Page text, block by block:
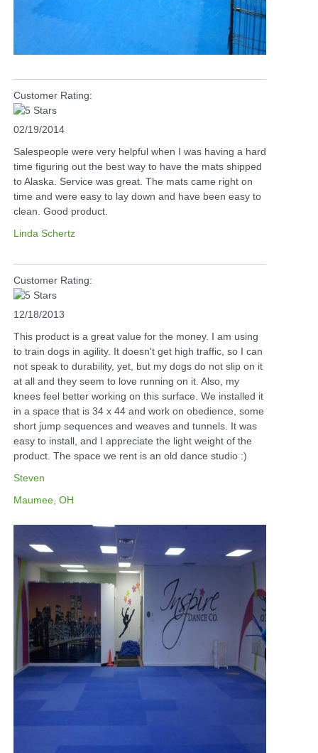
Customer Rating:
02/19/2014
Salespeople were very helpful when I was having a hard
time figuring out the best way to have the mats shipped
to Alaska. Service was great. The mats came right on
time and were easy to lay down and have been easy to
clean. Good product.
Linda Schertz
Customer Rating:
12/18/2013
This product is a great value for the money. I am using
to train dogs in agility. It doesn't get high traffic, so I can
not speak to durability, yet, but my dogs do not slip on it
at all and they seem to love running on it. Also, my
knees feel better working on this surface. We installed it
in a space that is 34 x 44 and work on obedience, some
short jump sequences and weaves and tunnels. It was
easy to install, and I appreciate the light weight of the
product. The space we rent is an old dance studio :)
Steven
Maumee, OH